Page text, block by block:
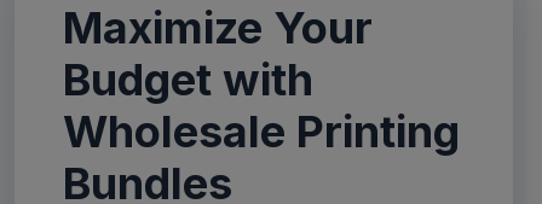
Maximize Your
Budget with
Wholesale Printing
Bundles